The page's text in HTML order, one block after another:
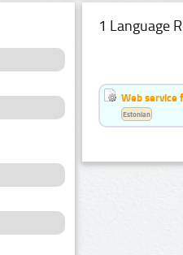
1 Language
Web service
Estonian